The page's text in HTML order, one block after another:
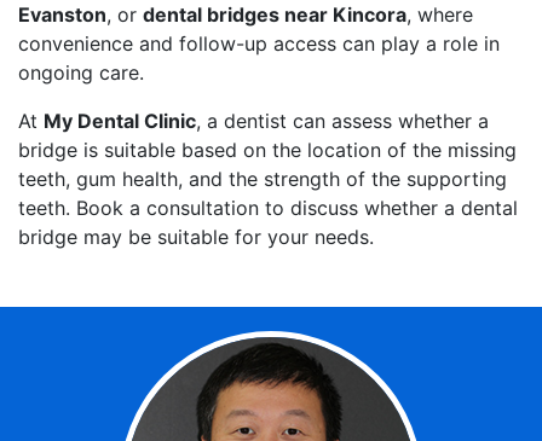
Evanston, or dental bridges near Kincora, where
convenience and follow-up access can play a role in
ongoing care.
At My Dental Clinic, a dentist can assess whether a
bridge is suitable based on the location of the missing
teeth, gum health, and the strength of the supporting
teeth. Book a consultation to discuss whether a dental
bridge may be suitable for your needs.